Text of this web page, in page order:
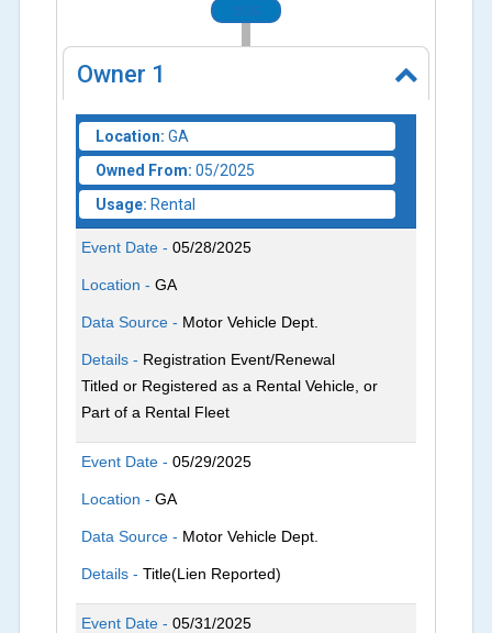
2025
Owner 1
Location: GA
Owned From: 05/2025
Usage: Rental
Event Date -05/28/2025
Location -GA
Data Source - Motor Vehicle Dept.
Details - Registration Event/Renewal
Titled or Registered as a Rental Vehicle, or
Part of a Rental Fleet
Event Date -05/29/2025
Location -GA
Data Source - Motor Vehicle Dept.
Details -Title(Lien Reported)
Event Date -05/31/2025